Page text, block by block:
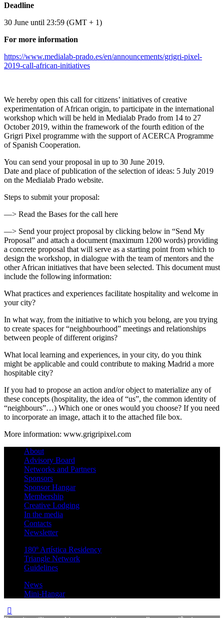
Deadline
30 June until 23:59 (GMT + 1)
For more information
https://www.medialab-prado.es/en/announcements/grigri-pixel-
2019-call-african-initiatives
We hereby open this call for citizens’ initiatives of creative
experimentation of African origin, to participate in the international
workshop which will be held in Medialab Prado from 14 to 27
October 2019, within the framework of the fourth edition of the
Grigri Pixel programme with the support of ​ACERCA Programme
of Spanish Cooperation.
You can send your proposal in up to 30 June 2019.
Date and place of publication of the selection of ideas: 5 July 2019
on the Medialab Prado website.
Steps to submit your proposal:
—> Read the Bases for the call here
—> Send your project proposal by clicking below in “Send My
Proposal” and attach a document (maximum 1200 words) providing
a concrete proposal that will serve as a starting point from which to
design the workshop, in dialogue with the team of mentors and the
other African initiatives that have been selected. This document must
include the following information:
What practices and experiences facilitate hospitality and welcome in
your city?
In what way, from the initiative to which you belong, are you trying
to create spaces for “neighbourhood” meetings and relationships
between people of different origins?
What local learning and experiences, in your city, do you think
might be applicable and could contribute to making Madrid a more
hospitable city?
If you had to propose an action and/or object to materialize any of
these concepts (hospitality, the idea of “us”, the common identity of
“neighbours”…) Which one or ones would you choose? If you need
to incorporate an image, attach it to the attached file box.
More information: www.grigripixel.com
About
Advisory Board
Networks and Partners
Sponsors
Sponsor Hangar
Membership
Creative Lodging
In the media
Contacts
Newsletter
180º Artística Residency
Triangle Network
Guidelines
News
Mini-Hangar